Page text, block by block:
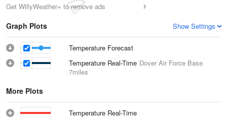
Get WillyWeather+ to remove ads
Graph Plots Show Settings
Temperature Forecast
Temperature Real-Time Dover Air Force Base
7miles
More Plots
Temperature Real-Time